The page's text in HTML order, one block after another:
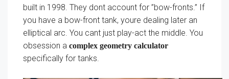
built in 1998. They dont account for ”bow-fronts.” If
you have a bow-front tank, youre dealing later an
elliptical arc. You cant just play-act the middle. You
obsession a complex geometry calculator
specifically for tanks.